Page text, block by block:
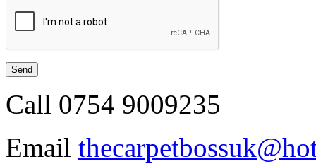
Call 0754 9009235
Email